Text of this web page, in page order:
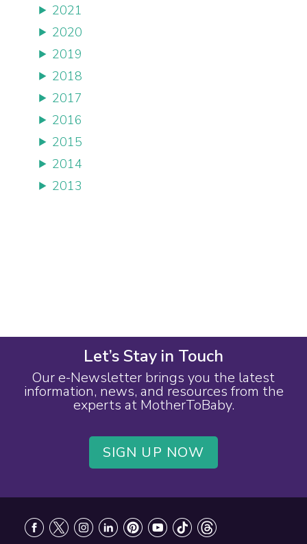
2021
2020
2019
2018
2017
2016
2015
2014
2013
Let’s Stay in Touch
Our e-Newsletter brings you the latest
information, news, and resources from the
experts at MotherToBaby.
SIGN UP NOW